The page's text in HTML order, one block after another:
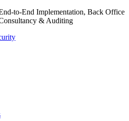
to-End Implementation, Back Office
& Auditing